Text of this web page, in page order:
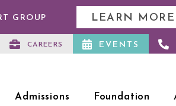
GROUP LEARN MORE
CAREERS EVENTS
Admissions Foundation